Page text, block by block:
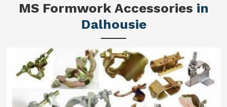
MS Formwork Accessories in
Dalhousie